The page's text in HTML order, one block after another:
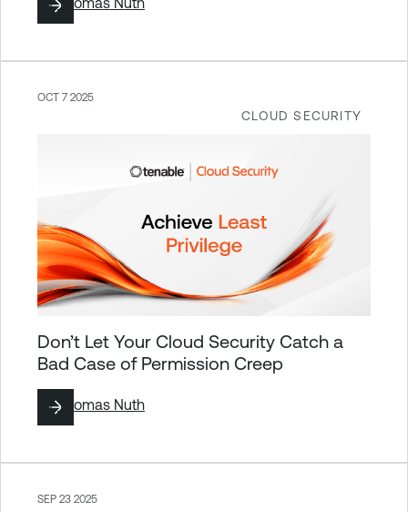
CLOUD SECURITY
OCT 7 2025
Don’t Let Your Cloud Security Catch a
Bad Case of Permission Creep
ByThomas Nuth
SEP 23 2025